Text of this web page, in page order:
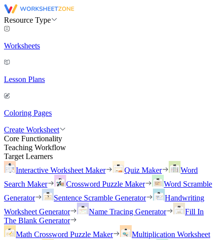
Resource Type
Worksheets
Lesson Plans
Coloring Pages
Create Worksheet
Core Functionality
Teaching Workflow
Target Learners
Interactive Worksheet Maker
Quiz Maker
Word
Search Maker
Crossword Puzzle Maker
Word Scramble
Generator
Sentence Scramble Generator
Handwriting
Worksheet Generator
Name Tracing Generator
Fill In
The Blank Generator
Math Crossword Puzzle Maker
Multiplication Worksheet